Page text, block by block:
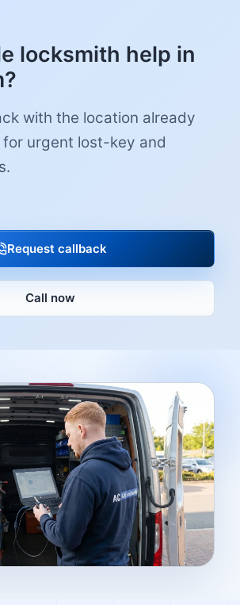
locksmith help in
with the location already
urgent lost-key and
Request callback
Call now